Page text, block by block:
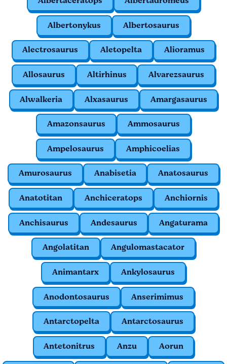
Albertonykus Albertosaurus
Alectrosaurus Aletopelta Alioramus
Allosaurus Altirhinus Alvarezsaurus
Alwalkeria Alxasaurus Amargasaurus
Amazonsaurus Ammosaurus
Ampelosaurus Amphicoelias
Amurosaurus Anabisetia Anatosaurus
Anatotitan Anchiceratops Anchiornis
Anchisaurus Andesaurus Angaturama
Angolatitan Angulomastacator
Animantarx Ankylosaurus
Anodontosaurus Anserimimus
Antarctopelta Antarctosaurus
Antetonitrus Anzu Aorun